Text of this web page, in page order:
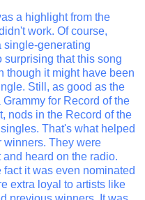
a highlight from the
work. Of course,
single-generating
surprising that this song
though it might have been
Still, as good as the
for Record of the
nods in the Record of the
That's what helped
winners. They were
heard on the radio.
it was even nominated
extra loyal to artists like